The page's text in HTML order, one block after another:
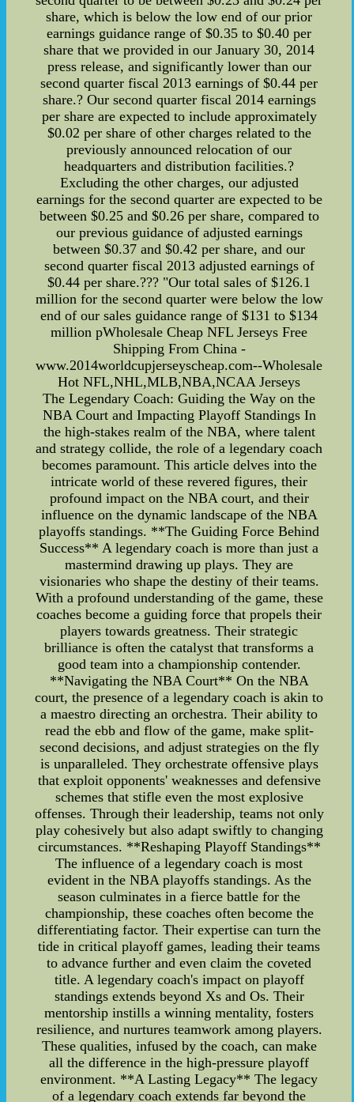
share, which is below the low end of our prior
earnings guidance range of $0.35 to $0.40 per
share that we provided in our January 30, 2014
press release, and significantly lower than our
second quarter fiscal 2013 earnings of $0.44 per
share.? Our second quarter fiscal 2014 earnings
per share are expected to include approximately
$0.02 per share of other charges related to the
previously announced relocation of our
headquarters and distribution facilities.?
Excluding the other charges, our adjusted
earnings for the second quarter are expected to be
between $0.25 and $0.26 per share, compared to
our previous guidance of adjusted earnings
between $0.37 and $0.42 per share, and our
second quarter fiscal 2013 adjusted earnings of
$0.44 per share.??? "Our total sales of $126.1
million for the second quarter were below the low
end of our sales guidance range of $131 to $134
million pWholesale Cheap NFL Jerseys Free
Shipping From China -
www.2014worldcupjerseyscheap.com--Wholesale
Hot NFL,NHL,MLB,NBA,NCAA Jerseys
The Legendary Coach: Guiding the Way on the
NBA Court and Impacting Playoff Standings In
the high-stakes realm of the NBA, where talent
and strategy collide, the role of a legendary coach
becomes paramount. This article delves into the
intricate world of these revered figures, their
profound impact on the NBA court, and their
influence on the dynamic landscape of the NBA
playoffs standings. **The Guiding Force Behind
Success** A legendary coach is more than just a
mastermind drawing up plays. They are
visionaries who shape the destiny of their teams.
With a profound understanding of the game, these
coaches become a guiding force that propels their
players towards greatness. Their strategic
brilliance is often the catalyst that transforms a
good team into a championship contender.
**Navigating the NBA Court** On the NBA
court, the presence of a legendary coach is akin to
a maestro directing an orchestra. Their ability to
read the ebb and flow of the game, make split-
second decisions, and adjust strategies on the fly
is unparalleled. They orchestrate offensive plays
that exploit opponents' weaknesses and defensive
schemes that stifle even the most explosive
offenses. Through their leadership, teams not only
play cohesively but also adapt swiftly to changing
circumstances. **Reshaping Playoff Standings**
The influence of a legendary coach is most
evident in the NBA playoffs standings. As the
season culminates in a fierce battle for the
championship, these coaches often become the
differentiating factor. Their expertise can turn the
tide in critical playoff games, leading their teams
to advance further and even claim the coveted
title. A legendary coach's impact on playoff
standings extends beyond Xs and Os. Their
mentorship instills a winning mentality, fosters
resilience, and nurtures teamwork among players.
These qualities, infused by the coach, can make
all the difference in the high-pressure playoff
environment. **A Lasting Legacy** The legacy
of a legendary coach extends far beyond the